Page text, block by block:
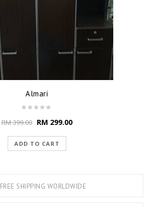
Almari
RM399.00 RM 299.00
ADD TO CART
FREE SHIPPING WORLDWIDE